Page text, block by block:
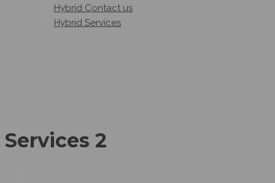
Hybrid Contact us
Hybrid Services
Services 2